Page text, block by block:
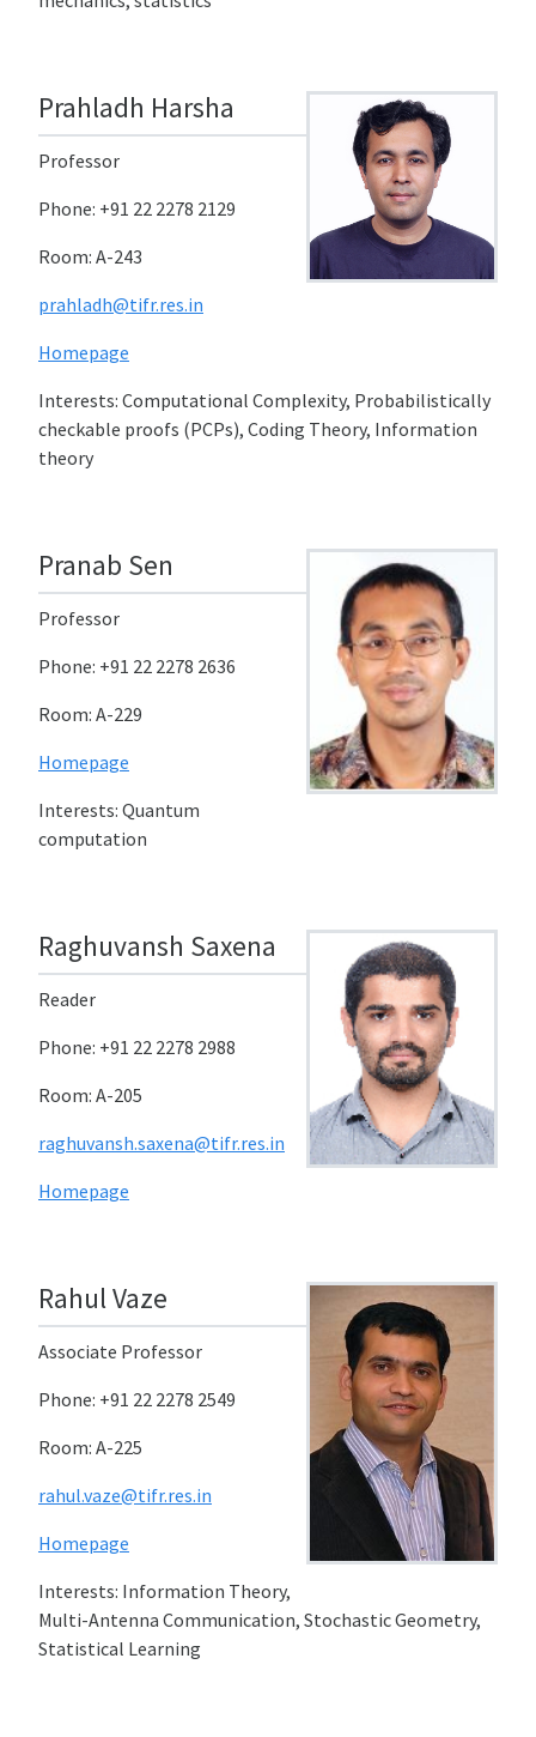
Prahladh Harsha
Professor
Phone: +91 22 2278 2129
Room: A-243
prahladh@tifr.res.in
Homepage
Interests: Computational Complexity, Probabilistically
checkable proofs (PCPs), Coding Theory, Information
theory
Pranab Sen
Professor
Phone: +91 22 2278 2636
Room: A-229
Homepage
Interests: Quantum
computation
Raghuvansh Saxena
Reader
Phone: +91 22 2278 2988
Room: A-205
raghuvansh.saxena@tifr.res.in
Homepage
Rahul Vaze
Associate Professor
Phone: +91 22 2278 2549
Room: A-225
rahul.vaze@tifr.res.in
Homepage
Interests: Information Theory,
Multi-Antenna Communication, Stochastic Geometry,
Statistical Learning